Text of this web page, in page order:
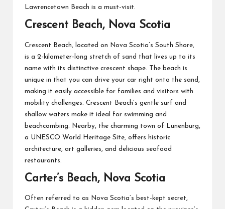
Lawrencetown Beach is a must-visit.
Crescent Beach, Nova Scotia
Crescent Beach, located on Nova Scotia’s South Shore,
is a 2-kilometer-long stretch of sand that lives up to its
name with its distinctive crescent shape. The beach is
unique in that you can drive your car right onto the sand,
making it easily accessible for families and visitors with
mobility challenges. Crescent Beach’s gentle surf and
shallow waters make it ideal for swimming and
beachcombing. Nearby, the charming town of Lunenburg,
a UNESCO World Heritage Site, offers historic
architecture, art galleries, and delicious seafood
restaurants.
Carter’s Beach, Nova Scotia
Often referred to as Nova Scotia’s best-kept secret,